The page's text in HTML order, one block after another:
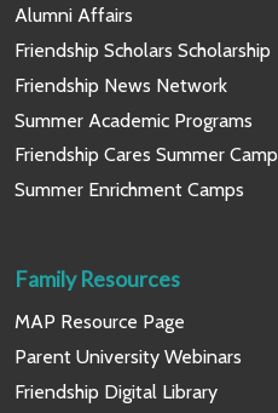
Alumni Affairs
Friendship Scholars Scholarship
Friendship News Network
Summer Academic Programs
Friendship Cares Summer Camp
Summer Enrichment Camps
Family Resources
MAP Resource Page
Parent University Webinars
Friendship Digital Library